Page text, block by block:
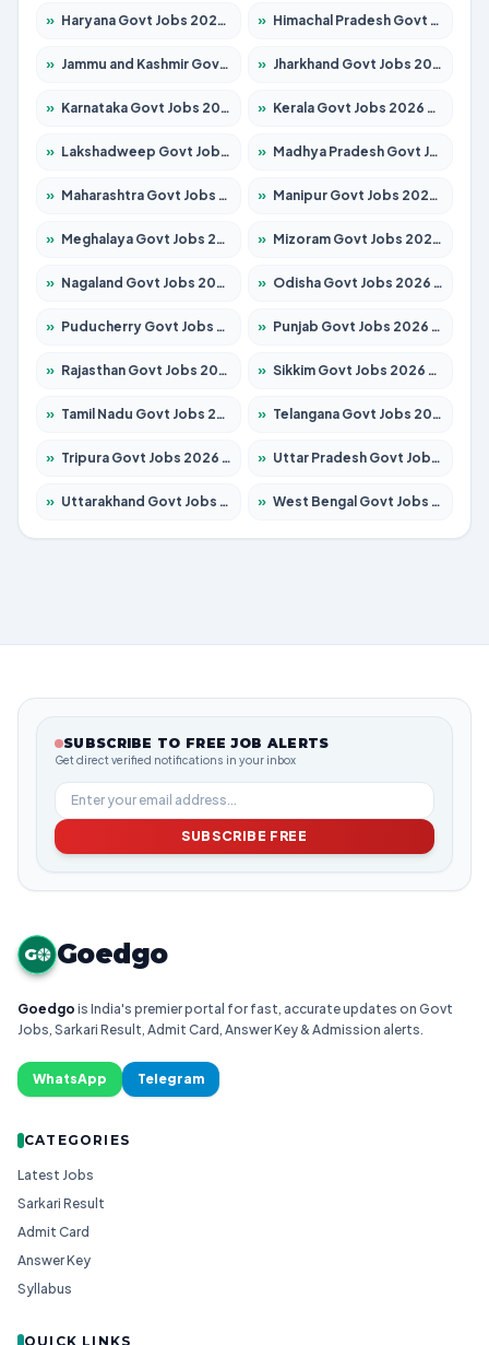
» Haryana Govt Jobs 2026 – Apply for 2180 Posts » Himachal Pradesh Govt Jobs 2026 – Apply for 2291 Posts
» Jammu and Kashmir Govt Jobs 2026 – Apply for 1615 Posts » Jharkhand Govt Jobs 2026 – Apply for 2120 Posts
» Karnataka Govt Jobs 2026 – Apply for 8338 Posts » Kerala Govt Jobs 2026 – Apply for 8562 Posts
» Lakshadweep Govt Jobs 2026 – Apply for 620 Posts » Madhya Pradesh Govt Jobs 2026 – Apply for 3491 Posts
» Maharashtra Govt Jobs 2026 – Apply for 1386 Posts » Manipur Govt Jobs 2026 – Apply for 1281 Posts
» Meghalaya Govt Jobs 2026 – Apply for 1451 Posts » Mizoram Govt Jobs 2026 – Apply for 1358 Posts
» Nagaland Govt Jobs 2026 – Apply for 1366 Posts » Odisha Govt Jobs 2026 – Apply for 8762 Posts
» Puducherry Govt Jobs 2026 – Apply for 231 Posts » Punjab Govt Jobs 2026 – Apply for 4134 Posts
» Rajasthan Govt Jobs 2026 – Apply for 27365 Posts » Sikkim Govt Jobs 2026 – Apply for 1400 Posts
» Tamil Nadu Govt Jobs 2026 – Apply for 5969 Posts » Telangana Govt Jobs 2026 – Apply for 9874 Posts
» Tripura Govt Jobs 2026 – Apply for 1210 Posts » Uttar Pradesh Govt Jobs 2026 – Apply for 22308 Posts
» Uttarakhand Govt Jobs 2026 – Apply for 823 Posts » West Bengal Govt Jobs 2026 – Apply for 8623 Posts
SUBSCRIBE TO FREE JOB ALERTS
Get direct verified notifications in your inbox
SUBSCRIBE FREE
G Goedgo
Goedgo is India's premier portal for fast, accurate updates on Govt
Jobs, Sarkari Result, Admit Card, Answer Key & Admission alerts.
WhatsApp Telegram
CATEGORIES
Latest Jobs
Sarkari Result
Admit Card
Answer Key
Syllabus
QUICK LINKS